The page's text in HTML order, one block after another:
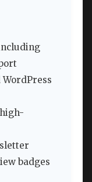
badges